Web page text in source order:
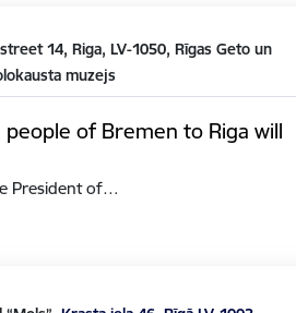
14, Riga, LV-1050, Rīgas Geto un
muzejs
of Bremen to Riga will
President of…